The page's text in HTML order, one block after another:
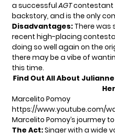
a successfulAGTcontestant
backstory, and is the only
Disadvantages: There was
recent high-placing
doing so well again on the
there may be a vibe of
this time.
Find Out All About
Marcelito Pomoy
https://www.youtube.com/
Marcelito Pomoy’s jourmey
The Act:Singer with a wide